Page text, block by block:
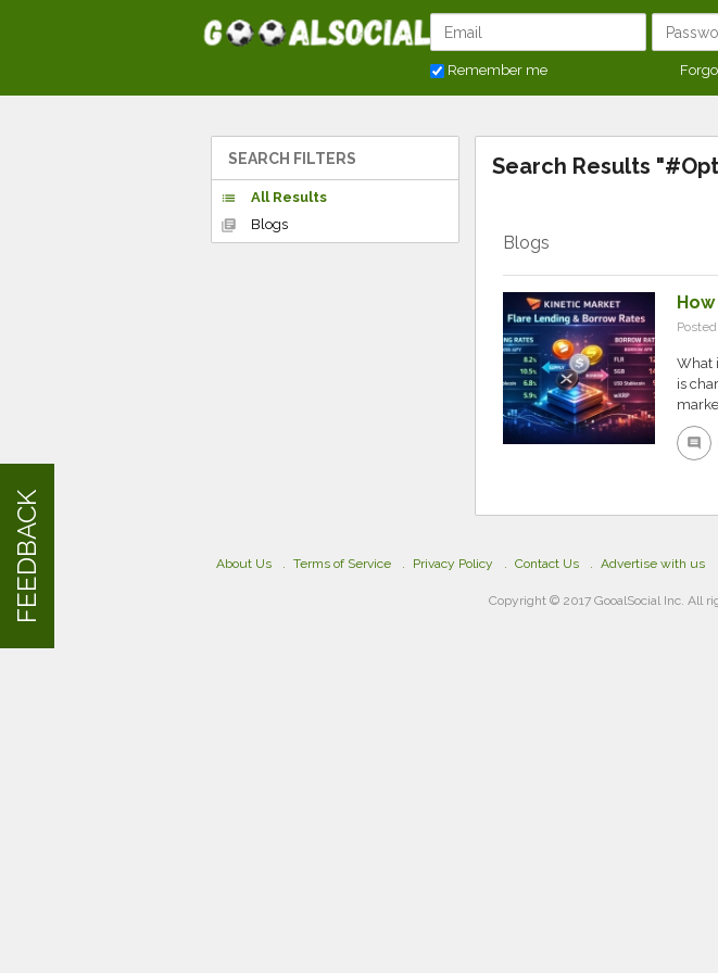
Remember me
SEARCH FILTERS
list
All Results
library_books
Blogs
Search Results
Blogs
What
is
comment
About Us Terms of Service Privacy Policy Contact Us Advertise with us
Copyright © 2017 GooalSocial Inc. All
FEEDBACK